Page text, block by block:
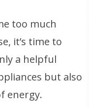
too much
it’s time to
a helpful
but also
energy.